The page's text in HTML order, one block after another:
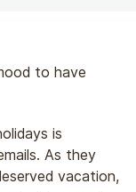
to have
is
As they
vacation,